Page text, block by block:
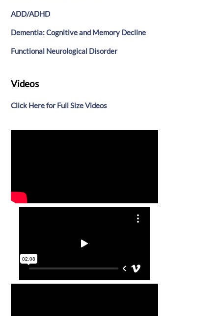
ADD/ADHD
Dementia: Cognitive and Memory Decline
Functional Neurological Disorder
Videos
Click Here for Full Size Videos